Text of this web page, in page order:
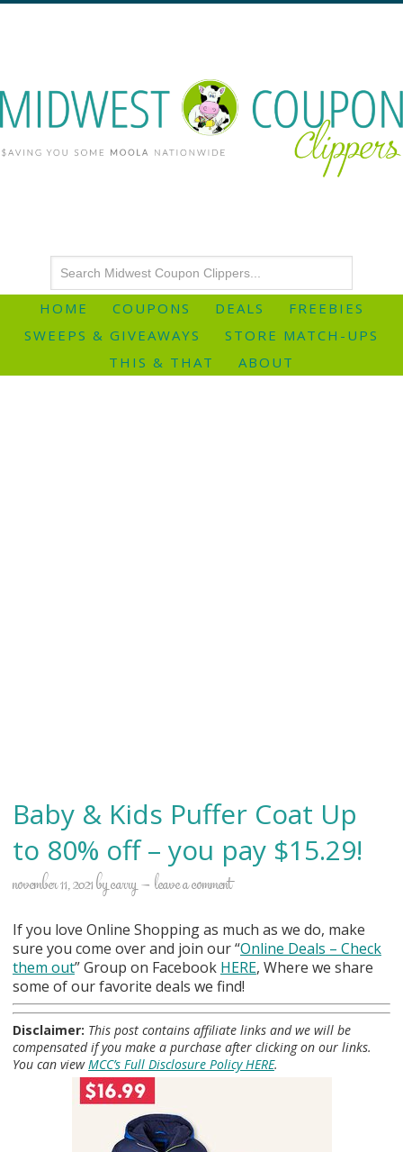
HOME COUPONS DEALS
FREEBIES
SWEEPS & GIVEAWAYS
STORE MATCH-UPS
THIS & THAT
ABOUT
Baby & Kids Puffer Coat Up
to 80% off – you pay $15.29!
november 11, 2021bycarry leave a comment
If you love Online Shopping as much as we do, make
sure you come over and join our “Online Deals – Check
them out” Group on Facebook HERE, Where we share
some of our favorite deals we find!
Disclaimer: This post contains affiliate links and we will be
compensated if you make a purchase after clicking on our links.
You can viewMCC’s Full Disclosure Policy HERE.